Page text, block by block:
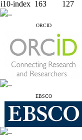
i10-index 163 127
ORCID
EBSCO